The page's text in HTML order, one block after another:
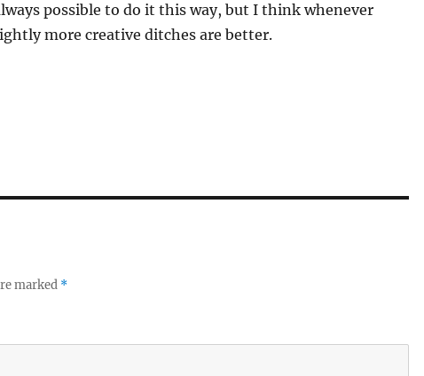
possible to do it this way, but I think whenever
more creative ditches are better.
marked *